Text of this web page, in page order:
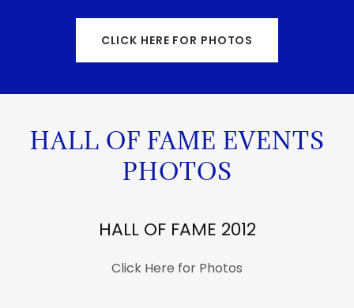
CLICK HERE FOR PHOTOS
HALL OF FAME EVENTS
PHOTOS
HALL OF FAME 2012
Click Here for Photos